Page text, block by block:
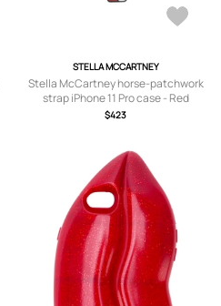
STELLA MCCARTNEY
Stella McCartney horse-patchwork
strap iPhone 11 Pro case - Red
$423